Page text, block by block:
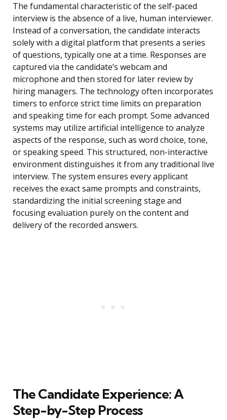
The fundamental characteristic of the self-paced
interview is the absence of a live, human interviewer.
Instead of a conversation, the candidate interacts
solely with a digital platform that presents a series
of questions, typically one at a time. Responses are
captured via the candidate’s webcam and
microphone and then stored for later review by
hiring managers. The technology often incorporates
timers to enforce strict time limits on preparation
and speaking time for each prompt. Some advanced
systems may utilize artificial intelligence to analyze
aspects of the response, such as word choice, tone,
or speaking speed. This structured, non-interactive
environment distinguishes it from any traditional live
interview. The system ensures every applicant
receives the exact same prompts and constraints,
standardizing the initial screening stage and
focusing evaluation purely on the content and
delivery of the recorded answers.
The Candidate Experience: A
Step-by-Step Process